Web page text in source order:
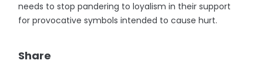
needs to stop pandering to loyalism in their support
for provocative symbols intended to cause hurt.
Share